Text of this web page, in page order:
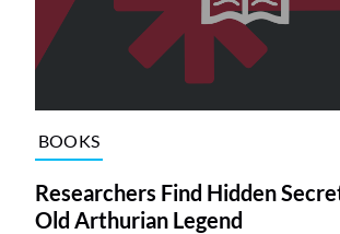
BOOKS
Researchers Find Hidden
Old Arthurian Legend